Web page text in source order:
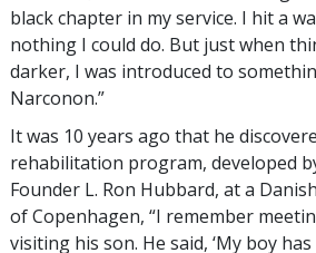
black chapter in my service. I hit a
nothing I could do. But just when
darker, I was introduced to
Narconon.”
It was 10 years ago that he
rehabilitation program, developed
Founder L. Ron Hubbard, at a
of Copenhagen, “I remember
visiting his son. He said, ‘My boy